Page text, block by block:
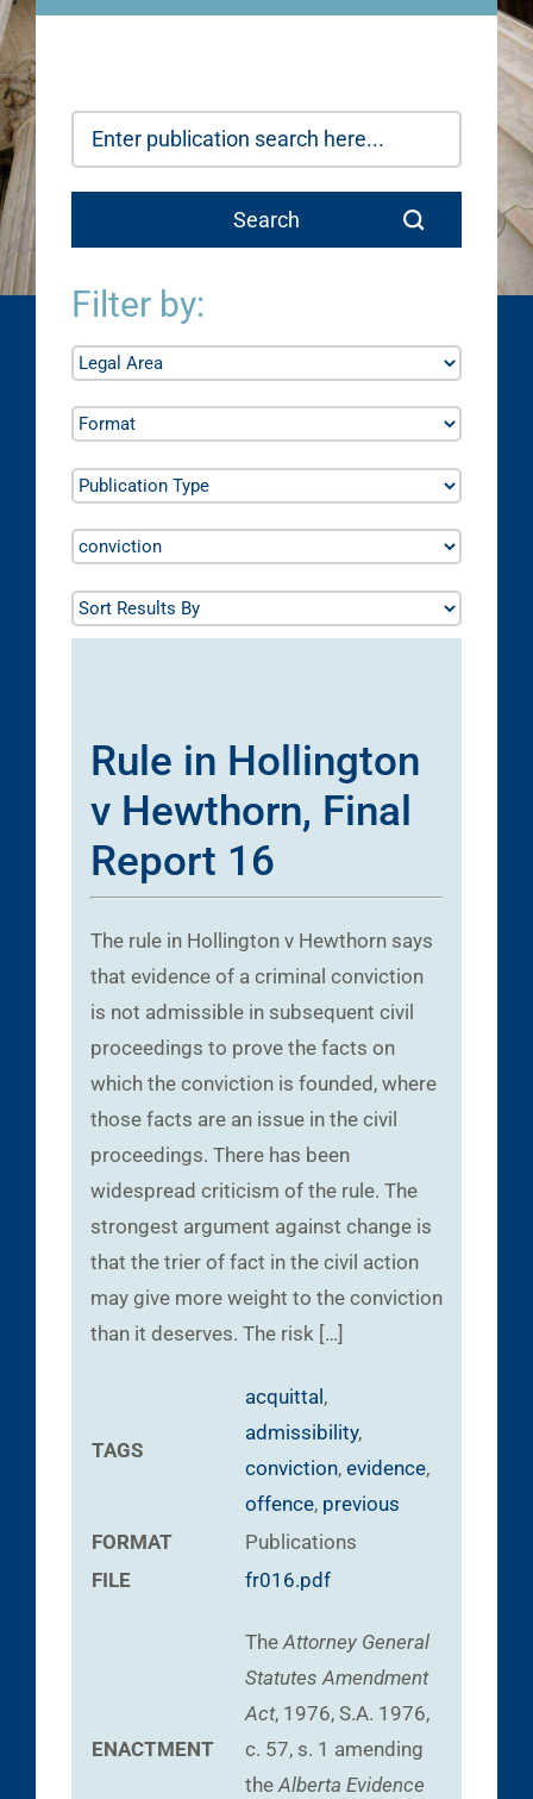
Filter by:
Rule in Hollington
v Hewthorn, Final
Report 16
The rule in Hollington v Hewthorn says
that evidence of a criminal conviction
is not admissible in subsequent civil
proceedings to prove the facts on
which the conviction is founded, where
those facts are an issue in the civil
proceedings. There has been
widespread criticism of the rule. The
strongest argument against change is
that the trier of fact in the civil action
may give more weight to the conviction
than it deserves. The risk […]
TAGS
acquittal ,
admissibility,
conviction, evidence,
offence, previous
FORMAT
Publications
FILE
fr016.pdf
ENACTMENT
TheAttorney General
Statutes Amendment
Act, 1976, S.A. 1976,
c. 57, s. 1 amending
theAlberta Evidence